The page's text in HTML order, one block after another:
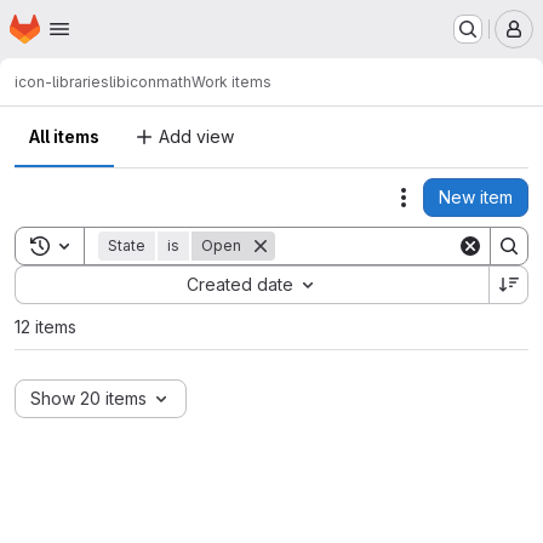
Skip to main content
Homepage
icon-librarieslibiconmathWork items
All items Add view
Actions
New item
Toggle search history
State is Open
Created date
Sort by:
12 items
Show 20 items